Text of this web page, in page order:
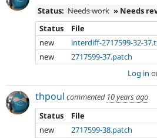
Status: Needs work » Needs
Status
File
new
interdiff-2717599-32-
new
2717599-37.patch
Log in
thpoul commented 10 years ago
Status
File
new
2717599-38.patch